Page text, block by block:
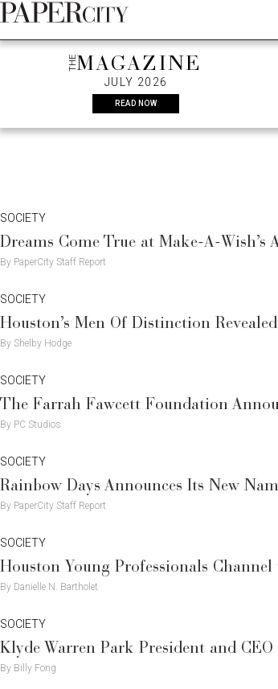
Skip
to
content
THEMAGAZINE
JULY 2026
READ NOW
SOCIETY
Dreams Come True at Make-A-
By PaperCity Staff Report
SOCIETY
Houston’s Men Of Distinction
By Shelby Hodge
SOCIETY
The Farrah Fawcett Foundation
By PC Studios
SOCIETY
Rainbow Days Announces Its New
By PaperCity Staff Report
SOCIETY
Houston Young Professionals
By Danielle N. Bartholet
SOCIETY
Klyde Warren Park President and
By Billy Fong